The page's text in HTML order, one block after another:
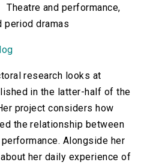
Theatre and performance,
period dramas
research looks at
in the latter-half of the
project considers how
the relationship between
Alongside her
her daily experience of